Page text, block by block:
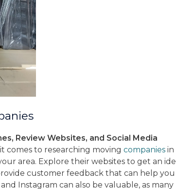
Review Websites, and Social Media
comes to researching moving companiesin
area. Explore their websites to get an
customer feedback that can help
Instagram can also be valuable, as